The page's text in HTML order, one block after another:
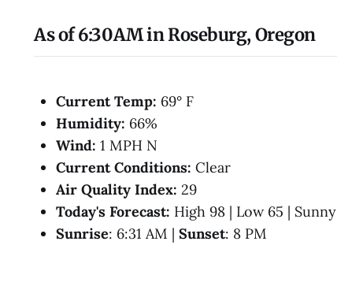
As of 6:30AM in Roseburg, Oregon
Current Temp: 69° F
Humidity: 66%
Wind: 1 MPH N
Current Conditions: Clear
Air Quality Index: 29
Today's Forecast: High 98 | Low 65 | Sunny
Sunrise: 6:31 AM | Sunset: 8 PM